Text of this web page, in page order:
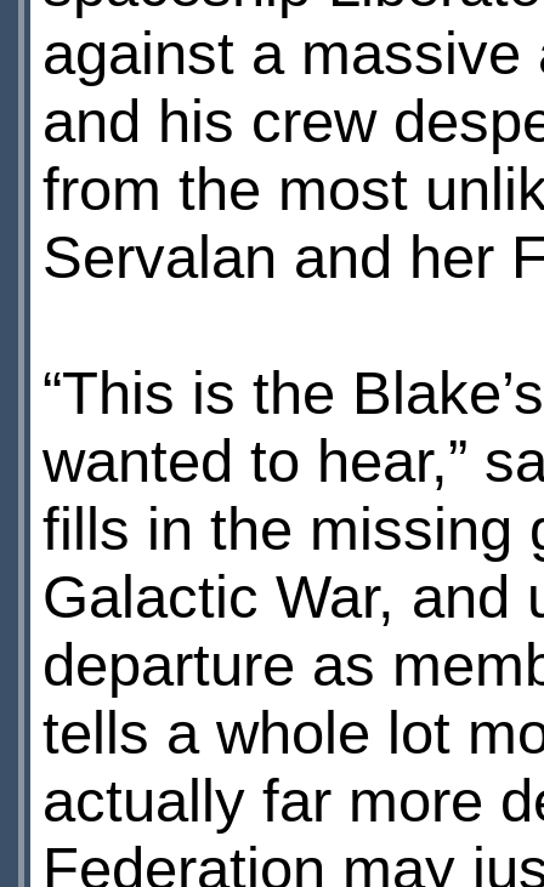
against a
and his crew
from the most
Servalan and her
“This is the
wanted to hear,”
fills in the missing
Galactic War, and
departure as
tells a whole lot
actually far more
Federation may